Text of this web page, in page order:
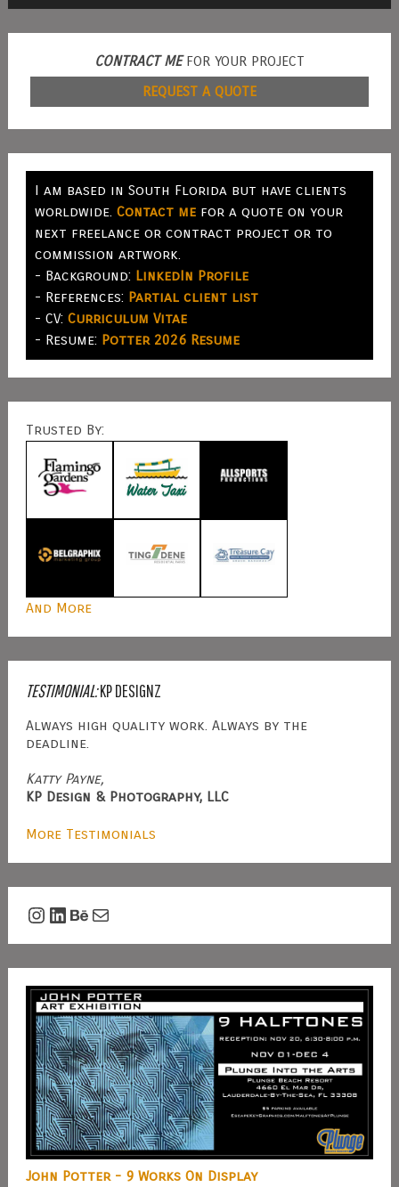
CONTRACT MEFOR YOUR PROJECT
REQUEST A QUOTE
I am based in South Florida but have clients
worldwide. Contact mefor a quote on your
next freelance or contract project or to
commission artwork.
- Background: LinkedIn Profile
- References: Partial client list
- CV: Curriculum Vitae
- Resume: Potter 2026 Resume
Trusted By:
And More
TESTIMONIAL:KP DESIGNZ
Always high quality work. Always by the
deadline.
Katty Payne,
KP Design & Photography, LLC
More Testimonials
Instagram
LinkedIn
Behance
Mail
John Potter - 9 Works On Display